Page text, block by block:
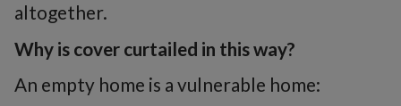
altogether.
Why is cover curtailed in this way?
An empty home is a vulnerable home: